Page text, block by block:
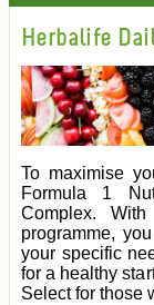
Herbalife
To maximise
Formula 1
Complex.
programme,
your specific
for a healthy
Select for those